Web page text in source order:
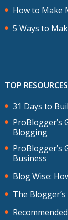
How to Make
5 Ways to
TOP RESOURCES
31 Days to
ProBlogger’s
Blogging
ProBlogger’s
Business
Blog Wise:
The